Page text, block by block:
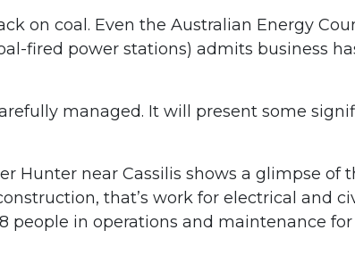
on coal. Even the Australian Energy
fired power stations) admits business
managed. It will present some
Hunter near Cassilis shows a glimpse of
that’s work for electrical and
in operations and maintenance